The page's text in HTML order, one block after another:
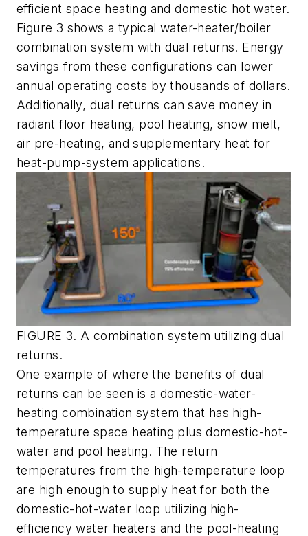
efficient space heating and domestic hot water.
Figure 3 shows a typical water-heater/boiler
combination system with dual returns. Energy
savings from these configurations can lower
annual operating costs by thousands of dollars.
Additionally, dual returns can save money in
radiant floor heating, pool heating, snow melt,
air pre-heating, and supplementary heat for
heat-pump-system applications.
FIGURE 3. A combination system utilizing dual
returns.
One example of where the benefits of dual
returns can be seen is a domestic-water-
heating combination system that has high-
temperature space heating plus domestic-hot-
water and pool heating. The return
temperatures from the high-temperature loop
are high enough to supply heat for both the
domestic-hot-water loop utilizing high-
efficiency water heaters and the pool-heating